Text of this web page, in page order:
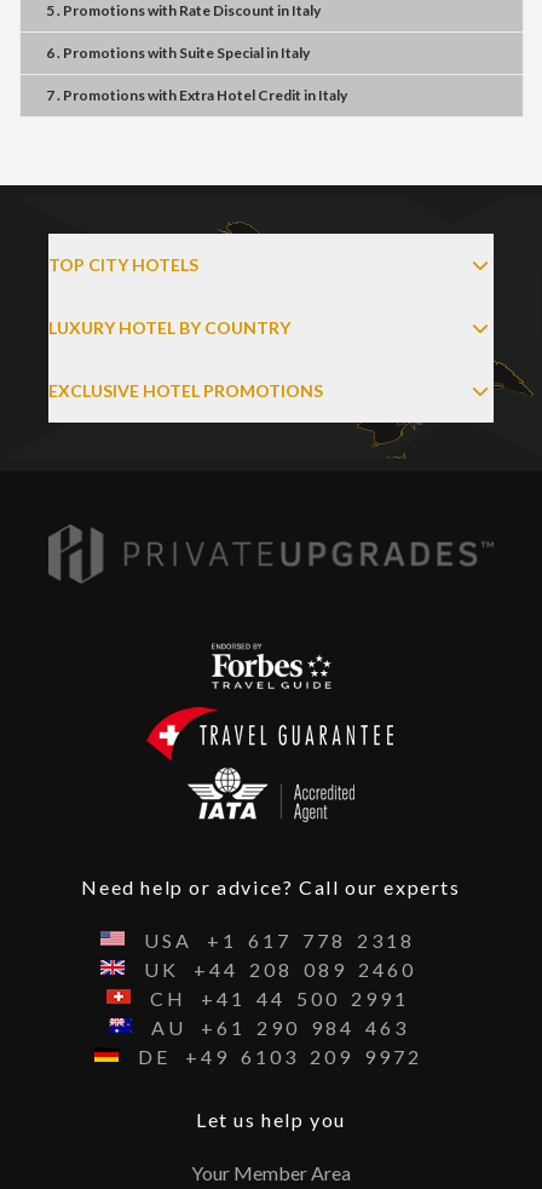
5 . Promotionswith Rate Discount in Italy
6 . Promotionswith Suite Specialin Italy
7 . Promotionswith Extra Hotel Credit in Italy
TOP CITY HOTELS
LUXURY HOTEL BY COUNTRY
EXCLUSIVE HOTEL PROMOTIONS
Need help or advice? Call our experts
USA +1 617 778
2318
UK
+44 208 089
2460
CH
+41 44 500
2991
AU
+61 290 984
463
DE
+49 6103 209 9972
Let us help you
Your Member Area